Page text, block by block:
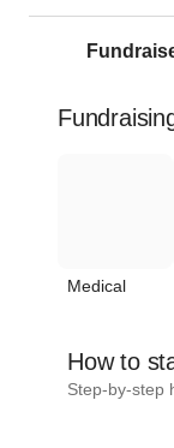
Medical
How to
Step-by-step